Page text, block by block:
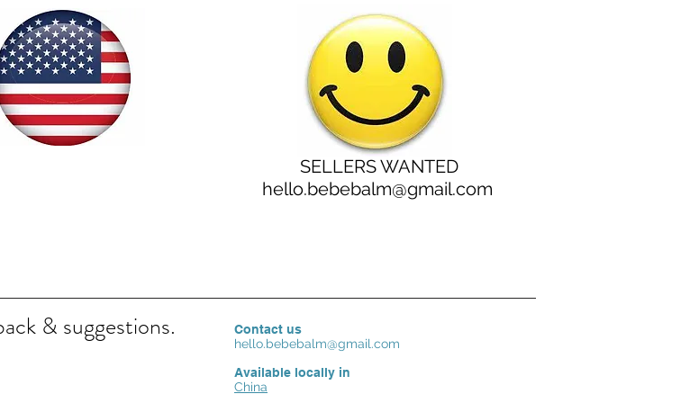
SELLERS WANTED
hello.bebebalm@gmail.com
& suggestions.
Contact us
hello.bebebalm@gmail.com
Available locally in
China